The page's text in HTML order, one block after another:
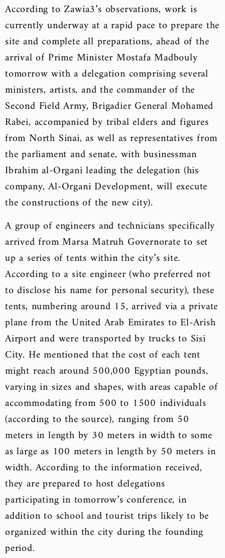
According to Zawia3’s observations, work is
currently underway at a rapid pace to prepare the
site and complete all preparations, ahead of the
arrival of Prime Minister Mostafa Madbouly
tomorrow with a delegation comprising several
ministers, artists, and the commander of the
Second Field Army, Brigadier General Mohamed
Rabei, accompanied by tribal elders and figures
from North Sinai, as well as representatives from
the parliament and senate, with businessman
Ibrahim al-Organi leading the delegation (his
company, Al-Organi Development, will execute
the constructions of the new city).
A group of engineers and technicians specifically
arrived from Marsa Matruh Governorate to set
up a series of tents within the city’s site.
According to a site engineer (who preferred not
to disclose his name for personal security), these
tents, numbering around 15, arrived via a private
plane from the United Arab Emirates to El-Arish
Airport and were transported by trucks to Sisi
City. He mentioned that the cost of each tent
might reach around 500,000 Egyptian pounds,
varying in sizes and shapes, with areas capable of
accommodating from 500 to 1500 individuals
(according to the source), ranging from 50
meters in length by 30 meters in width to some
as large as 100 meters in length by 50 meters in
width. According to the information received,
they are prepared to host delegations
participating in tomorrow’s conference, in
addition to school and tourist trips likely to be
organized within the city during the founding
period.